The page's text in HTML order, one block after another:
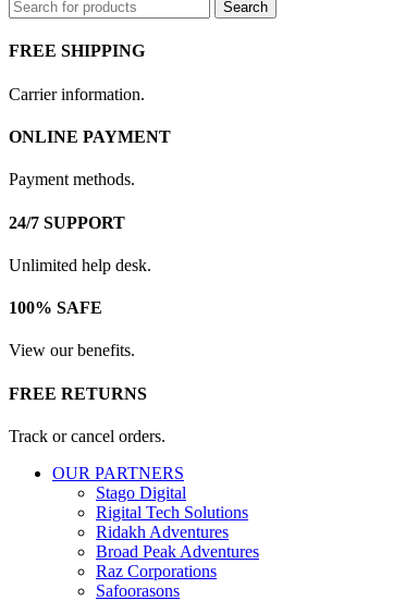
Search
FREE SHIPPING
Carrier information.
ONLINE PAYMENT
Payment methods.
24/7 SUPPORT
Unlimited help desk.
100% SAFE
View our benefits.
FREE RETURNS
Track or cancel orders.
OUR PARTNERS
Stago Digital
Rigital Tech Solutions
Ridakh Adventures
Broad Peak Adventures
Raz Corporations
Safoorasons